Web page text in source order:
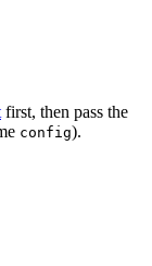
first, then pass the
config).